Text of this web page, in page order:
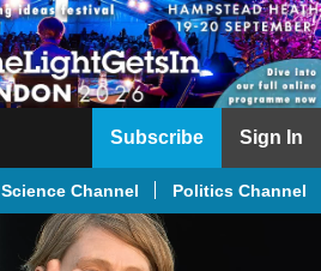
Subscribe Sign In
Science Channel Politics Channel